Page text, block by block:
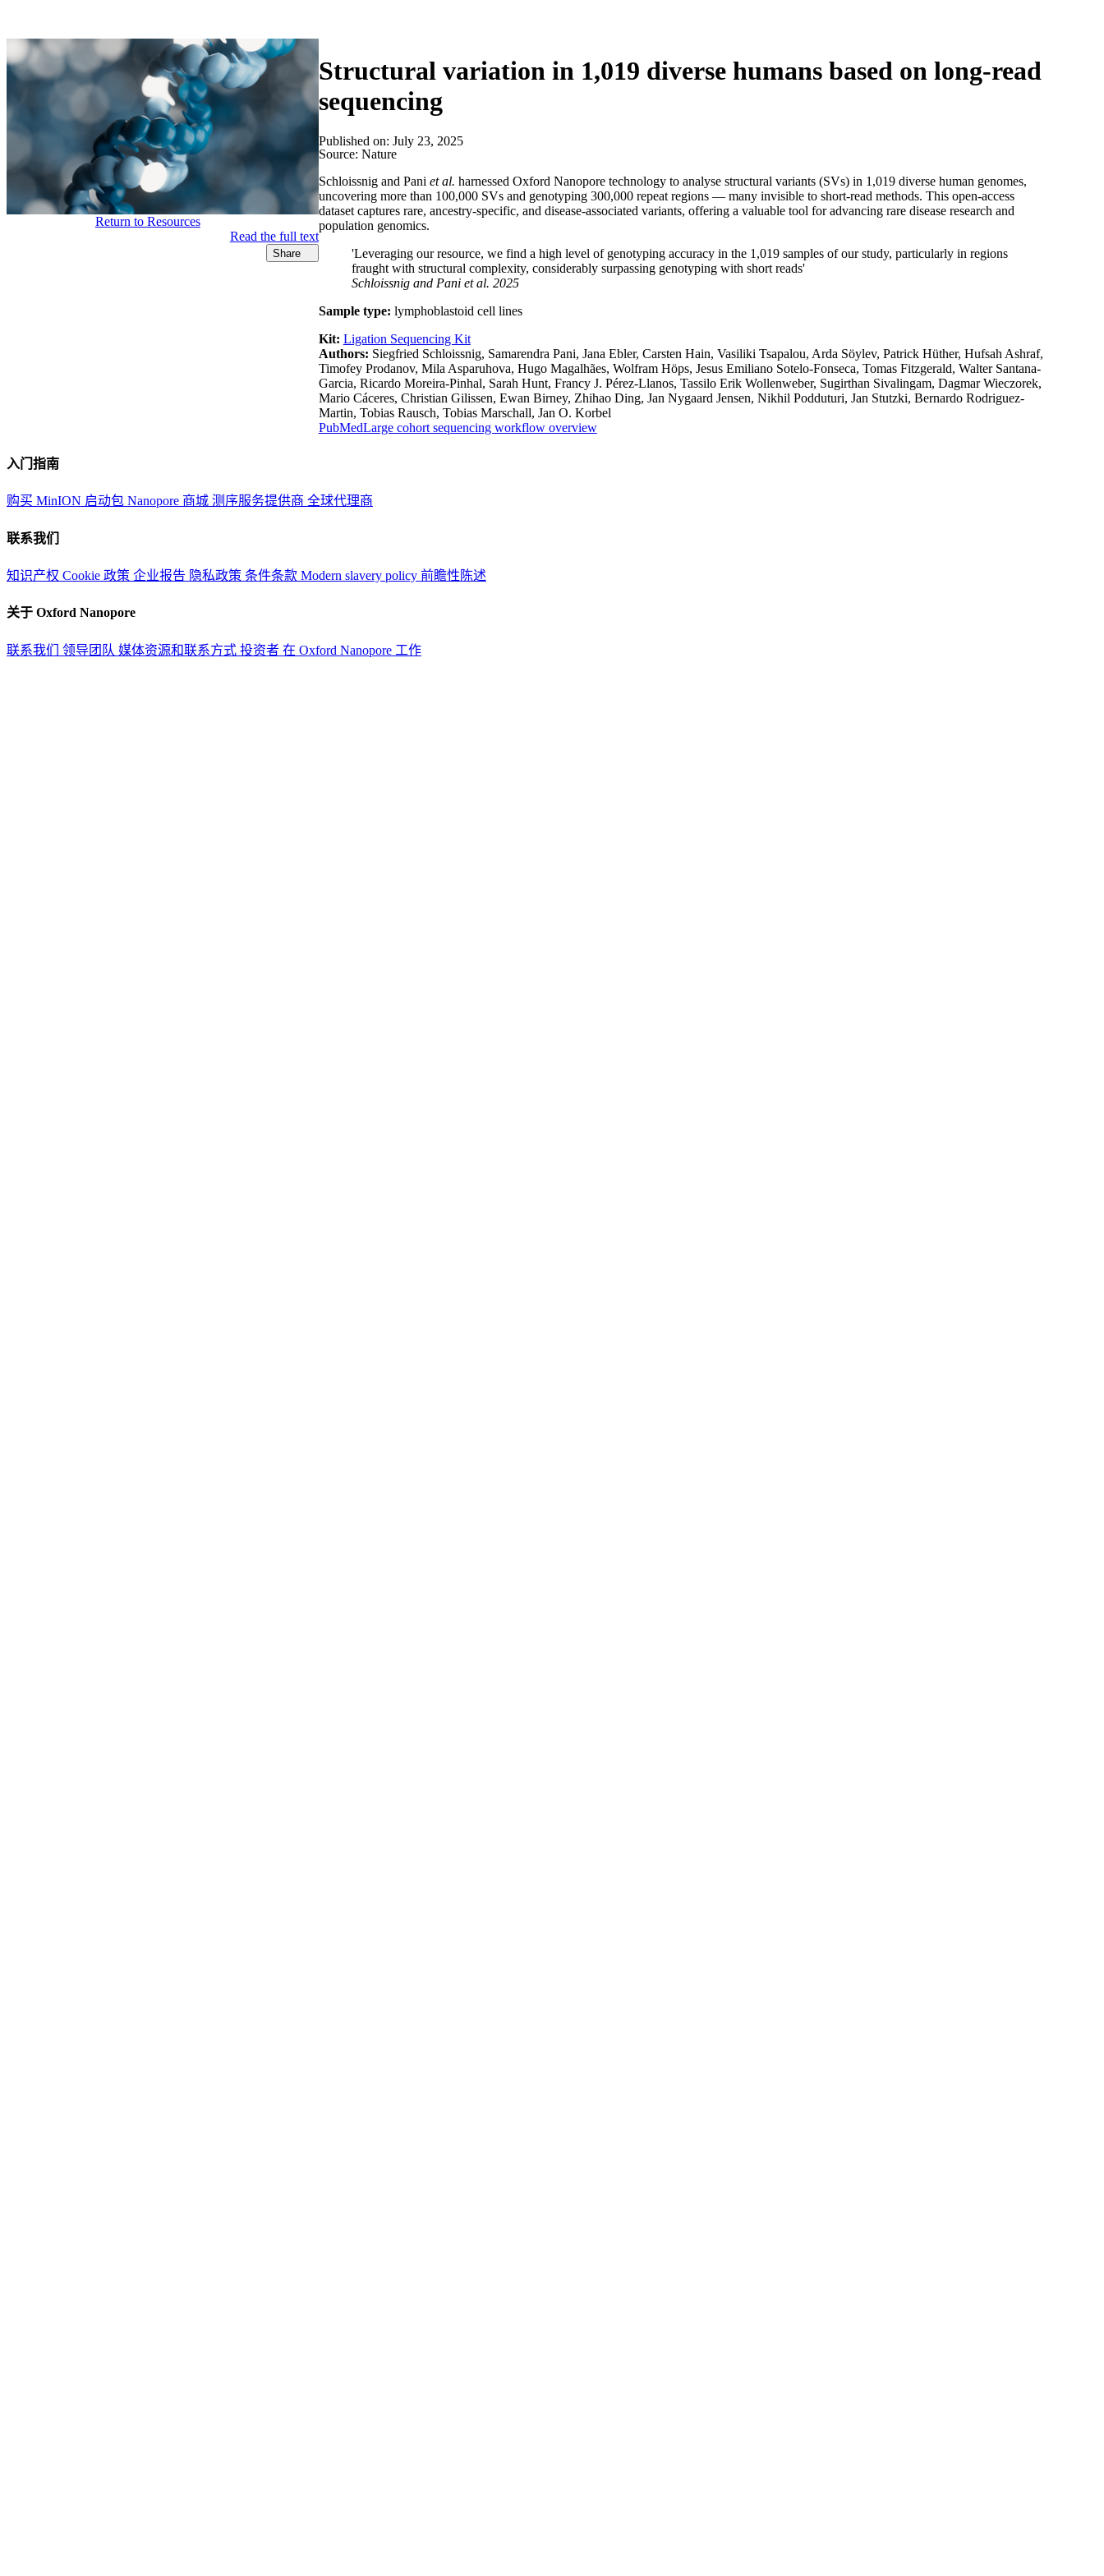
Structural variation in 1,019 diverse humans based on long-read
sequencing
Return to Resources
Read the full text
Share
Published on: July 23, 2025
Source: Nature
Schloissnig and Pani et al. harnessed Oxford Nanopore technology to analyse structural variants (SVs) in 1,019 diverse human genomes,
uncovering more than 100,000 SVs and genotyping 300,000 repeat regions — many invisible to short-read methods. This open-access
dataset captures rare, ancestry-specific, and disease-associated variants, offering a valuable tool for advancing rare disease research and
population genomics.
'Leveraging our resource, we find a high level of genotyping accuracy in the 1,019 samples of our study, particularly in regions
fraught with structural complexity, considerably surpassing genotyping with short reads'
Schloissnig and Pani et al. 2025
Sample type: lymphoblastoid cell lines
Kit: Ligation Sequencing Kit
Authors: Siegfried Schloissnig, Samarendra Pani, Jana Ebler, Carsten Hain, Vasiliki Tsapalou, Arda Söylev, Patrick Hüther, Hufsah Ashraf,
Timofey Prodanov, Mila Asparuhova, Hugo Magalhães, Wolfram Höps, Jesus Emiliano Sotelo-Fonseca, Tomas Fitzgerald, Walter Santana-
Garcia, Ricardo Moreira-Pinhal, Sarah Hunt, Francy J. Pérez-Llanos, Tassilo Erik Wollenweber, Sugirthan Sivalingam, Dagmar Wieczorek,
Mario Cáceres, Christian Gilissen, Ewan Birney, Zhihao Ding, Jan Nygaard Jensen, Nikhil Podduturi, Jan Stutzki, Bernardo Rodriguez-
Martin, Tobias Rausch, Tobias Marschall, Jan O. Korbel
PubMedLarge cohort sequencing workflow overview
入门指南
购买 MinION 启动包 Nanopore 商城 测序服务提供商 全球代理商
联系我们
知识产权 Cookie 政策 企业报告 隐私政策 条件条款 Modern slavery policy 前瞻性陈述
关于 Oxford Nanopore
联系我们 领导团队 媒体资源和联系方式 投资者 在 Oxford Nanopore 工作